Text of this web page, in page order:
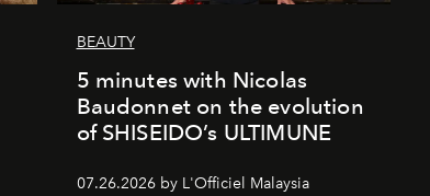
BEAUTY
5 minutes with Nicolas
Baudonnet on the evolution
of SHISEIDO’s ULTIMUNE
07.26.2026 by L'Officiel Malaysia